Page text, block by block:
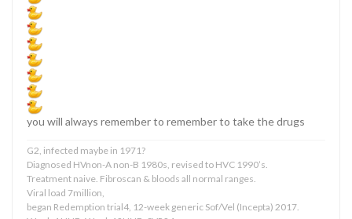
you will always remember to remember to take the drugs
G2, infected maybe in 1971?
Diagnosed HVnon-A non-B 1980s, revised to HVC 1990’s.
Treatment naive. Fibroscan & bloods all normal ranges.
Viral load 7million,
began Redemption trial4, 12-week generic Sof/Vel (Incepta) 2017.